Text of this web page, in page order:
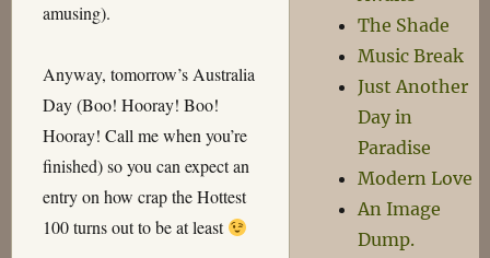
amusing).
Anyway, tomorrow’s Australia
Day (Boo! Hooray! Boo!
Hooray! Call me when you’re
finished) so you can expect an
entry on how crap the Hottest
100 turns out to be at least
The Shade
Music Break
Just Another
Day in
Paradise
Modern Love
An Image
Dump.